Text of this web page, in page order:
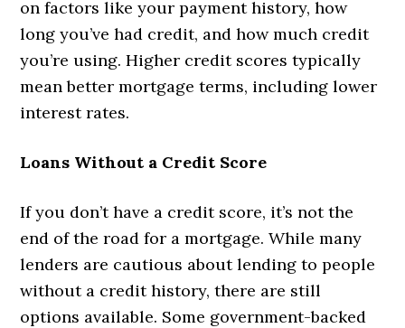
on factors like your payment history, how
long you’ve had credit, and how much credit
you’re using. Higher credit scores typically
mean better mortgage terms, including lower
interest rates.
Loans Without a Credit Score
If you don’t have a credit score, it’s not the
end of the road for a mortgage. While many
lenders are cautious about lending to people
without a credit history, there are still
options available. Some government-backed